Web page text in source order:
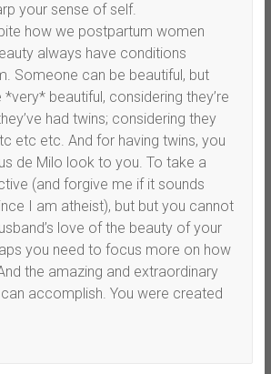
your sense of self.
how we postpartum women
always have conditions
Someone can be beautiful, but
beautiful, considering they’re
had twins; considering they
etc etc. And for having twins, you
de Milo look to you. To take a
(and forgive me if it sounds
I am atheist), but but you cannot
love of the beauty of your
you need to focus more on how
the amazing and extraordinary
accomplish. You were created